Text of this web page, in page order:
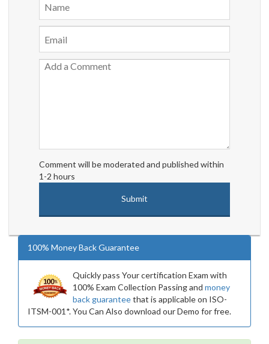
Comment will be moderated and published within
1-2 hours
100% Money Back Guarantee
Quickly pass Your certification Exam with
100% Exam Collection Passing and money
back guaranteethat is applicable on ISO-
ITSM-001*. You Can Also download our Demo for free.